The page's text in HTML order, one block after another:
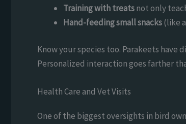
Training with treatsnot only
Hand-feeding small snacks(like
Know your species too. Parakeets have
Personalized interaction goes farther
Health Care and Vet Visits
One of the biggest oversights in bird